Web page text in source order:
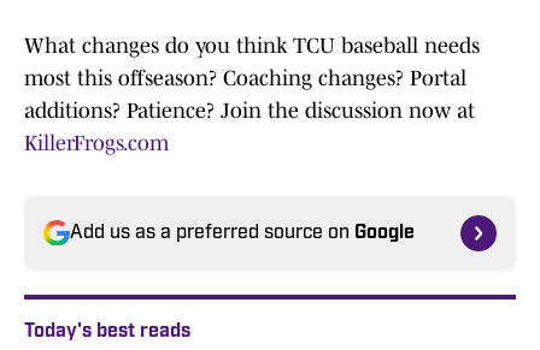
What changes do you think TCU baseball needs
most this offseason? Coaching changes? Portal
additions? Patience? Join the discussion now at
KillerFrogs.com
Add us as a preferred source on Google
Today's best reads